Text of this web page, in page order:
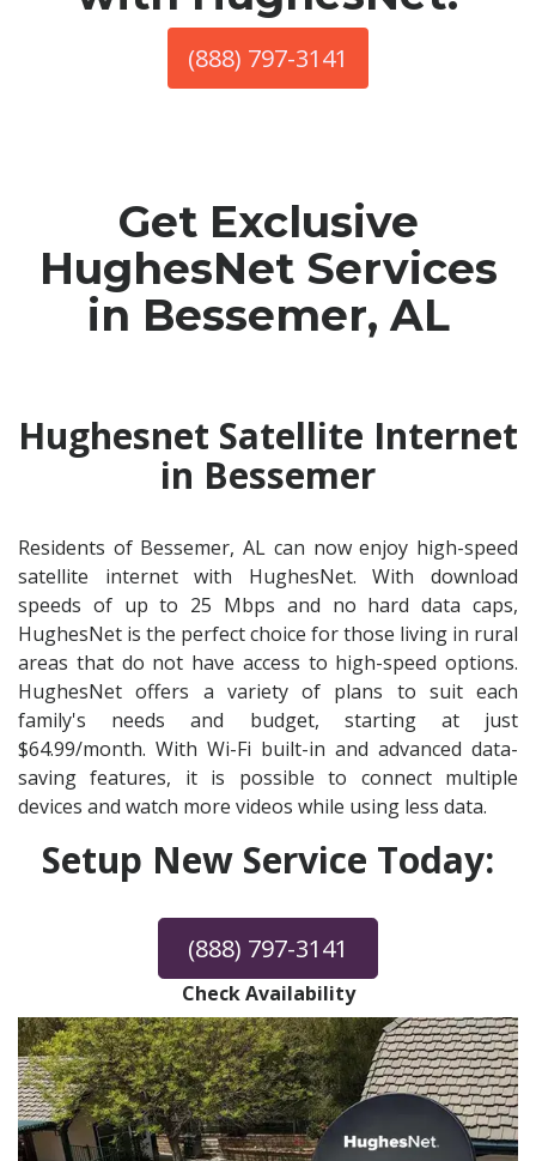
(888) 797-3141
Get Exclusive
HughesNet Services
in Bessemer, AL
Hughesnet Satellite Internet
in Bessemer
Residents of Bessemer, AL can now enjoy high-speed
satellite internet with HughesNet. With download
speeds of up to 25 Mbps and no hard data caps,
HughesNet is the perfect choice for those living in rural
areas that do not have access to high-speed options.
HughesNet offers a variety of plans to suit each
family's needs and budget, starting at just
$64.99/month. With Wi-Fi built-in and advanced data-
saving features, it is possible to connect multiple
devices and watch more videos while using less data.
Setup New Service Today:
(888) 797-3141
Check Availability